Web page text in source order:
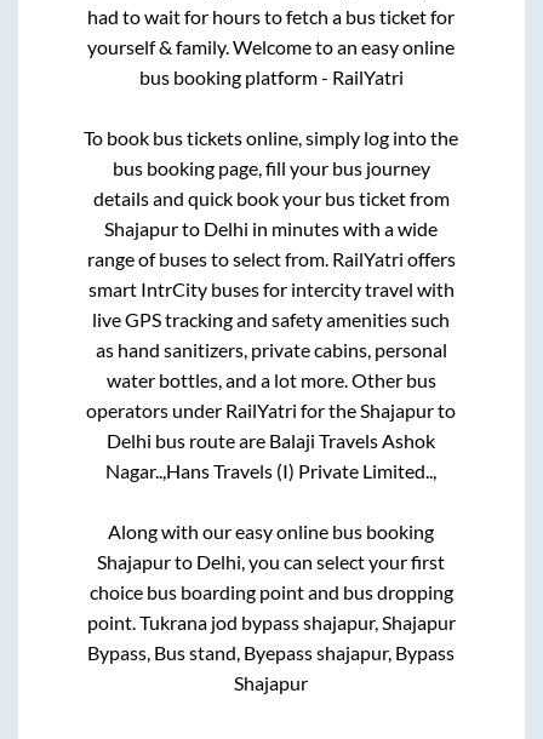
had to wait for hours to fetch a bus ticket for
yourself & family. Welcome to an easy online
bus booking platform - RailYatri
To book bus tickets online, simply log into the
bus booking page, fill your bus journey
details and quick book your bus ticket from
Shajapurto Delhi in minutes with a wide
range of buses to select from. RailYatri offers
smart IntrCity buses for intercity travel with
live GPS tracking and safety amenities such
as hand sanitizers, private cabins, personal
water bottles, and a lot more. Other bus
operators under RailYatri for theShajapurto
Delhi bus route are Balaji Travels Ashok
Nagar..,Hans Travels (I) Private Limited..,
Along with our easy online bus booking
Shajapurto Delhi, you can select your first
choice bus boarding point and bus dropping
point.Tukrana jod bypass shajapur, Shajapur
Bypass, Bus stand, Byepass shajapur, Bypass
Shajapur